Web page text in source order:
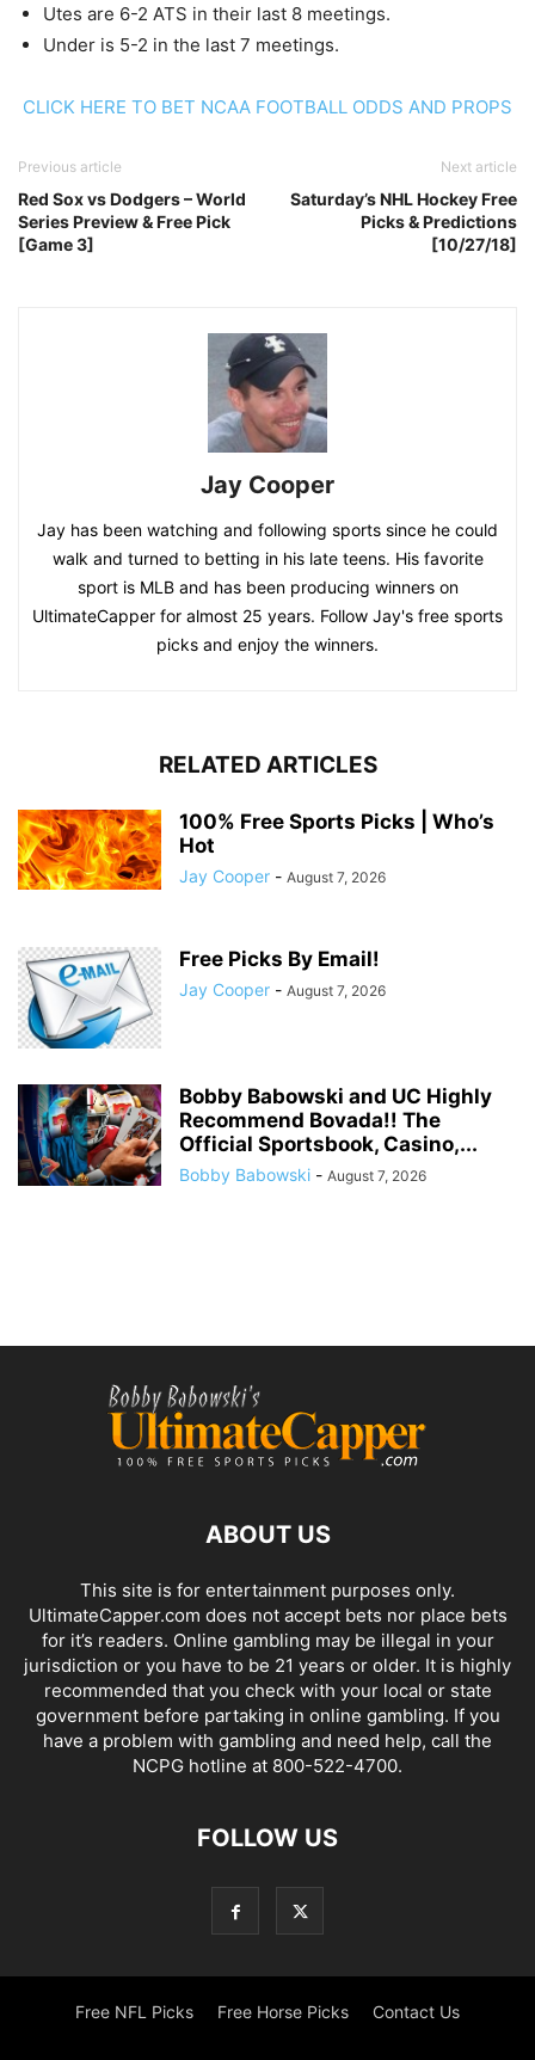
Utes are 6-2 ATS in their last 8 meetings.
Under is 5-2 in the last 7 meetings.
CLICK HERE TO BET NCAA FOOTBALL ODDS AND PROPS
Previous article
Red Sox vs Dodgers – World
Series Preview & Free Pick
[Game 3]
Next article
Saturday’s NHL Hockey Free
Picks & Predictions
[10/27/18]
Jay Cooper
Jay has been watching and following sports since he could
walk and turned to betting in his late teens. His favorite
sport is MLB and has been producing winners on
UltimateCapper for almost 25 years. Follow Jay's free sports
picks and enjoy the winners.
RELATED ARTICLES
100% Free Sports Picks | Who’s
Hot
Jay Cooper - August 7, 2026
Free Picks By Email!
Jay Cooper - August 7, 2026
Bobby Babowski and UC Highly
Recommend Bovada!! The
Official Sportsbook, Casino,...
Bobby Babowski - August 7, 2026
ABOUT US
This site is for entertainment purposes only.
UltimateCapper.com does not accept bets nor place bets
for it’s readers. Online gambling may be illegal in your
jurisdiction or you have to be 21 years or older. It is highly
recommended that you check with your local or state
government before partaking in online gambling. If you
have a problem with gambling and need help, call the
NCPG hotline at 800-522-4700.
FOLLOW US
Free NFL Picks Free Horse Picks Contact Us